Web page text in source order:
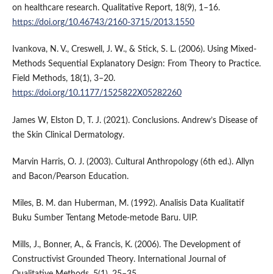
on healthcare research. Qualitative Report, 18(9), 1–16.
https://doi.org/10.46743/2160-3715/2013.1550
Ivankova, N. V., Creswell, J. W., & Stick, S. L. (2006). Using Mixed-
Methods Sequential Explanatory Design: From Theory to Practice.
Field Methods, 18(1), 3–20.
https://doi.org/10.1177/1525822X05282260
James W, Elston D, T. J. (2021). Conclusions. Andrew’s Disease of
the Skin Clinical Dermatology.
Marvin Harris, O. J. (2003). Cultural Anthropology (6th ed.). Allyn
and Bacon/Pearson Education.
Miles, B. M. dan Huberman, M. (1992). Analisis Data Kualitatif
Buku Sumber Tentang Metode-metode Baru. UIP.
Mills, J., Bonner, A., & Francis, K. (2006). The Development of
Constructivist Grounded Theory. International Journal of